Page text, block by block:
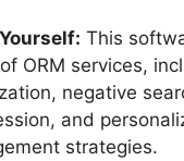
This
ORM services,
negative
and
strategies.